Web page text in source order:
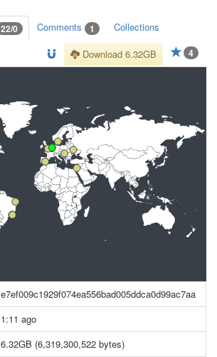
22/0 Comments 1 Collections
4
Download 6.32GB
e7ef009c1929f074ea556bad005ddca0d99ac7aa
1:11 ago
6.32GB (6,319,300,522 bytes)